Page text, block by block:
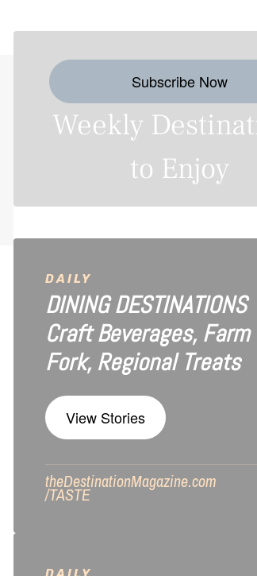
Subscribe Now
Weekly
to Enjoy
DAILY
DINING DESTINATIONS
Craft Beverages,
Fork, Regional Treats
View Stories
theDestinationMagazine.com
/TASTE